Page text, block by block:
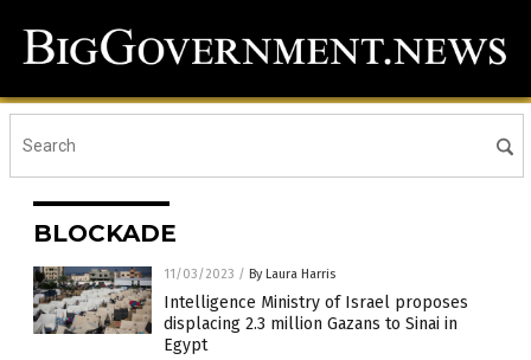
BLOCKADE
11/03/2023 / By Laura Harris
Intelligence Ministry of Israel proposes
displacing 2.3 million Gazans to Sinai in
Egypt